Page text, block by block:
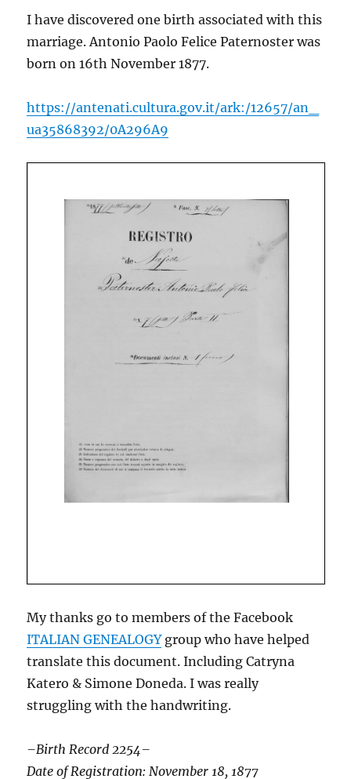
I have discovered one birth associated with this
marriage. Antonio Paolo Felice Paternoster was
born on 16th November 1877.
https://antenati.cultura.gov.it/ark:/12657/an_
ua35868392/0A296A9
My thanks go to members of the Facebook
ITALIAN GENEALOGYgroup who have helped
translate this document. Including Catryna
Katero & Simone Doneda. I was really
struggling with the handwriting.
–Birth Record 2254–
Date of Registration: November 18, 1877